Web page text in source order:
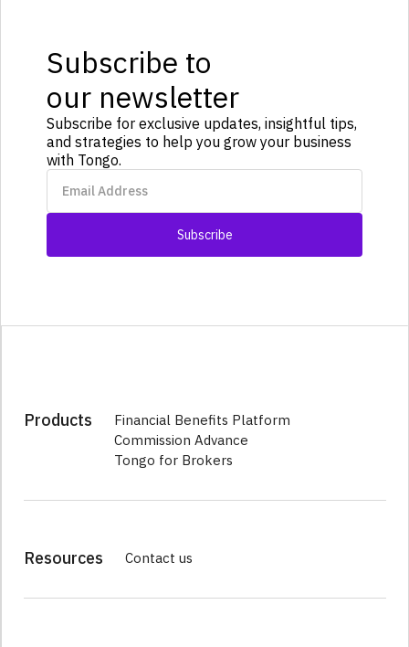
Subscribe to
our newsletter
Subscribe for exclusive updates, insightful tips,
and strategies to help you grow your business
with Tongo.
Products
Financial Benefits Platform
Commission Advance
Tongo for Brokers
Resources Contact us